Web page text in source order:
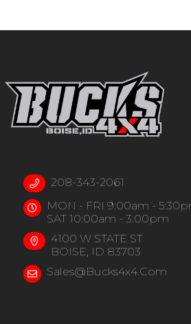
208-343-2061
MON - FRI 9:00am -
SAT 10:00am - 3:00pm
4100 W STATE ST
BOISE, ID 83703
Sales@bucks4x4.com